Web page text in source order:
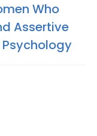
Who
Assertive